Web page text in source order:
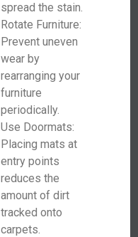
spread the stain.
Rotate Furniture:
Prevent uneven
wear by
rearranging your
furniture
periodically.
Use Doormats:
Placing mats at
entry points
reduces the
amount of dirt
tracked onto
carpets.